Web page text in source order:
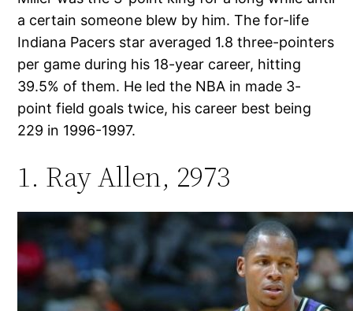
a certain someone blew by him. The for-life
Indiana Pacers star averaged 1.8 three-pointers
per game during his 18-year career, hitting
39.5% of them. He led the NBA in made 3-
point field goals twice, his career best being
229 in 1996-1997.
1. Ray Allen, 2973